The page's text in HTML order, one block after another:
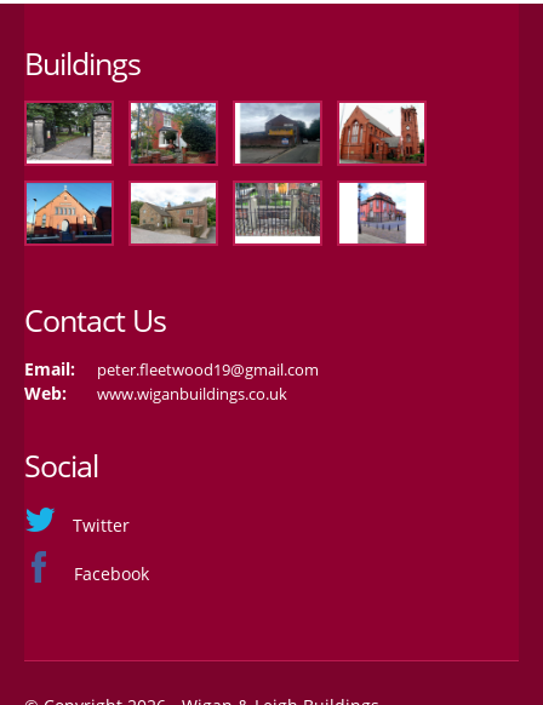
Buildings
Contact Us
Email: peter.fleetwood19@gmail.com
Web: www.wiganbuildings.co.uk
Social
Twitter
Facebook